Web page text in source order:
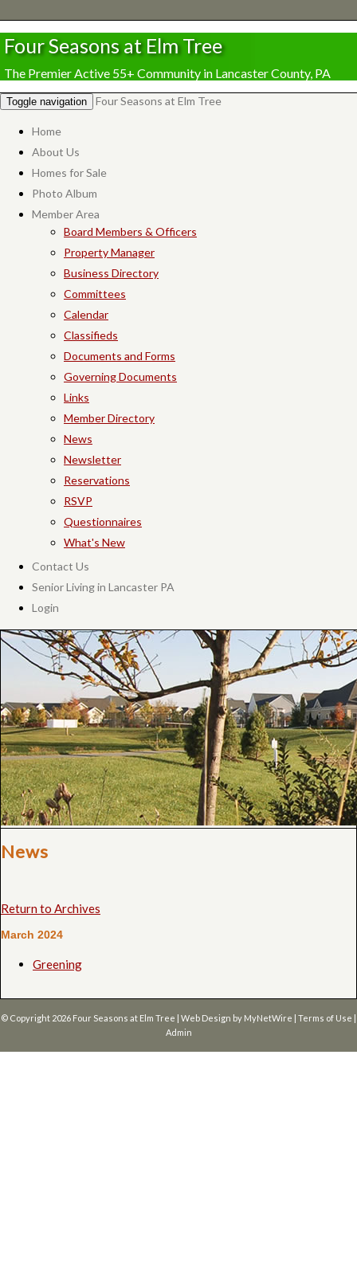
Four Seasons at Elm Tree
The Premier Active 55+ Community in Lancaster County, PA
Toggle navigation Four Seasons at Elm Tree
Home
About Us
Homes for Sale
Photo Album
Member Area
Board Members & Officers
Property Manager
Business Directory
Committees
Calendar
Classifieds
Documents and Forms
Governing Documents
Links
Member Directory
News
Newsletter
Reservations
RSVP
Questionnaires
What's New
Contact Us
Senior Living in Lancaster PA
Login
News
Return to Archives
March 2024
Greening
© Copyright 2026 Four Seasons at Elm Tree | Web Design by MyNetWire | Terms of Use |
Admin